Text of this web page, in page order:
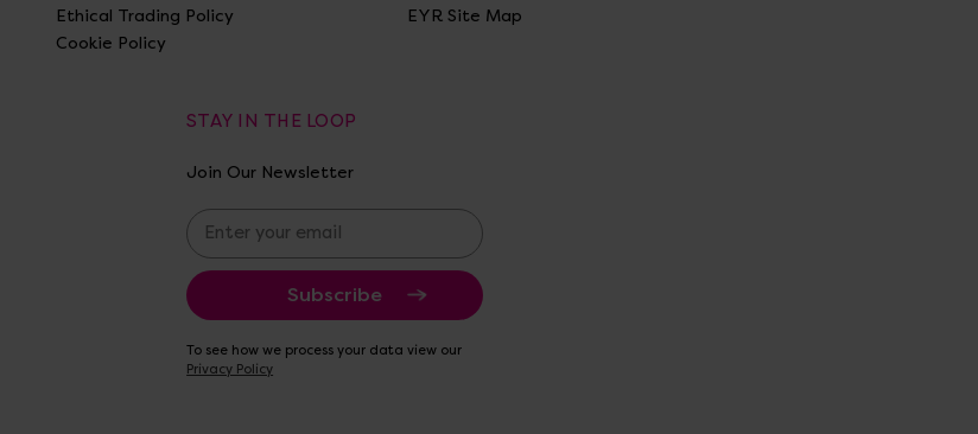
Ethical Trading Policy
Cookie Policy
EYR Site Map
STAY IN THE LOOP
Join Our Newsletter
E
m
a
i
A
d
To see how we process your data view our
Privacy Policy